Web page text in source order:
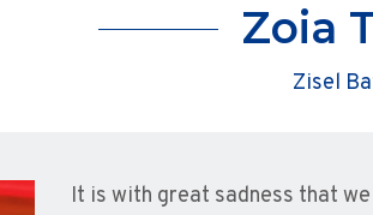
Zoia
Zisel
It is with great sadness that